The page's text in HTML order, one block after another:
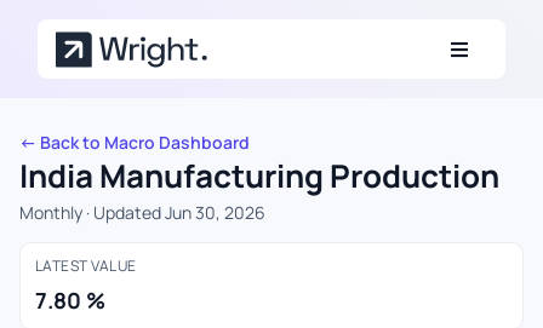
← Back to Macro Dashboard
India Manufacturing Production
Monthly · Updated Jun 30, 2026
LATEST VALUE
7.80 %